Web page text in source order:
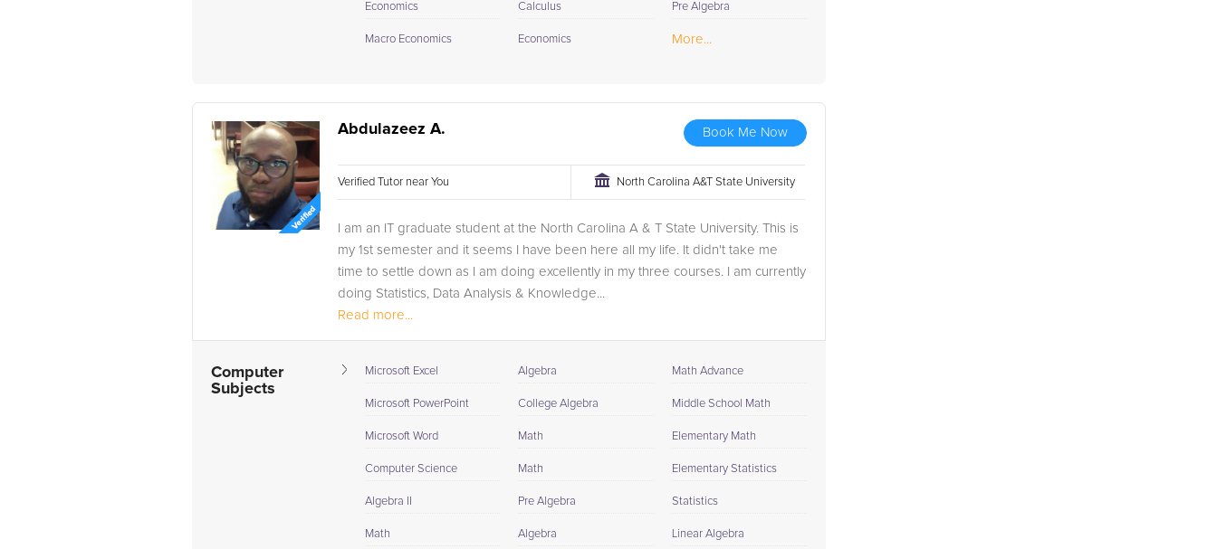
Economics
Macro Economics
Calculus
Economics
Pre Algebra
More...
Abdulazeez A. Book Me Now
Verified Tutor near You North Carolina A&T State University
I am an IT graduate student at the North Carolina A & T State University. This is
my 1st semester and it seems I have been here all my life. It didn't take me
time to settle down as I am doing excellently in my three courses. I am currently
doing Statistics, Data Analysis & Knowledge...
Read more...
Computer
Subjects
Microsoft Excel
Microsoft PowerPoint
Microsoft Word
Computer Science
Algebra II
Math
Algebra
College Algebra
Math
Math
Pre Algebra
Algebra
Math Advance
Middle School Math
Elementary Math
Elementary Statistics
Statistics
Linear Algebra